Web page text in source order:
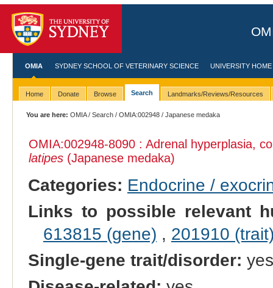
OMIA SYDNEY SCHOOL OF VETERINARY SCIENCE UNIVERSITY HOME
Home Donate Browse Search Landmarks/Reviews/Resources
You are here: OMIA/Search /OMIA:002948 / Japanese medaka
OMIA:002948-8090 : Adrenal hyperplasia,
latipes(Japanese medaka)
Categories: Endocrine /
Links to possible relevant
613815 (gene) , 201910
Single-gene trait/disorder: yes